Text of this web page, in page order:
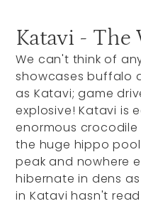
Katavi -
We can't think of
showcases buffalo
as Katavi; game
explosive! Katavi is
enormous
the huge hippo
peak and nowhere
hibernate in dens
in Katavi hasn't